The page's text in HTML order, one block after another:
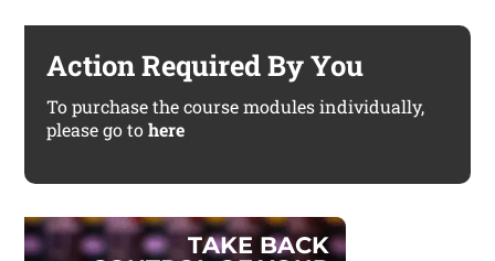
Action Required By You
To purchase the course modules individually,
please go tohere
TAKE BACK